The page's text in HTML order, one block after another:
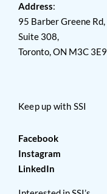
Address:
95 Barber Greene Rd,
Suite 308,
Toronto, ON M3C 3E9
Keep up with SSI
Facebook
Instagram
LinkedIn